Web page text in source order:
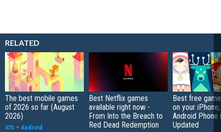
RELATED
The best mobile games
of 2026 so far (August
2026)
iOS + Android
Best Netflix games
available right now -
From Into the Breach to
Red Dead Redemption
Best free
on your
Android Phone
Updated